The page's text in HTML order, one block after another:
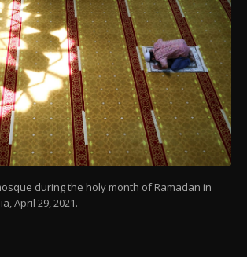
during the holy month of Ramadan in
April 29, 2021.